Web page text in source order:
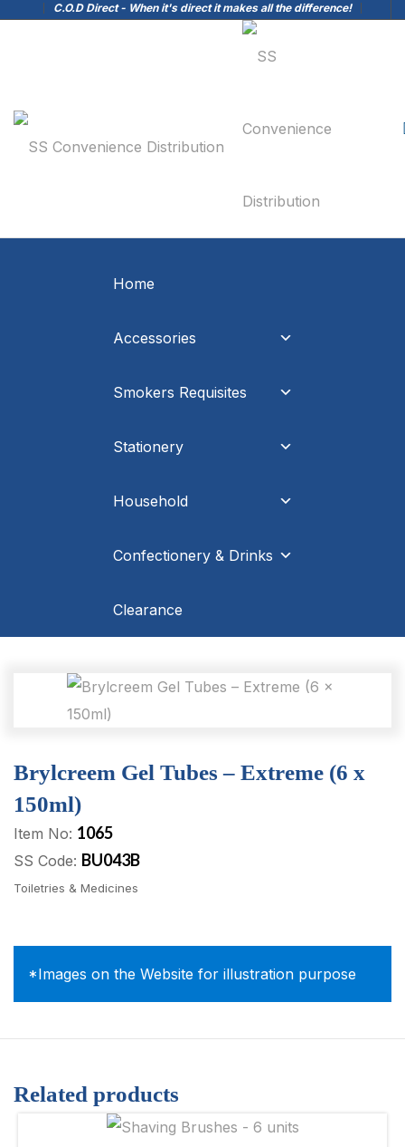
C.O.D Direct - When it's direct it makes all the difference!
Home
Accessories
Smokers Requisites
Stationery
Household
Confectionery & Drinks
Clearance
Brylcreem Gel Tubes – Extreme (6 x
150ml)
Item No: 1065
SS Code: BU043B
Toiletries & Medicines
*Images on the Website for illustration purpose
Related products